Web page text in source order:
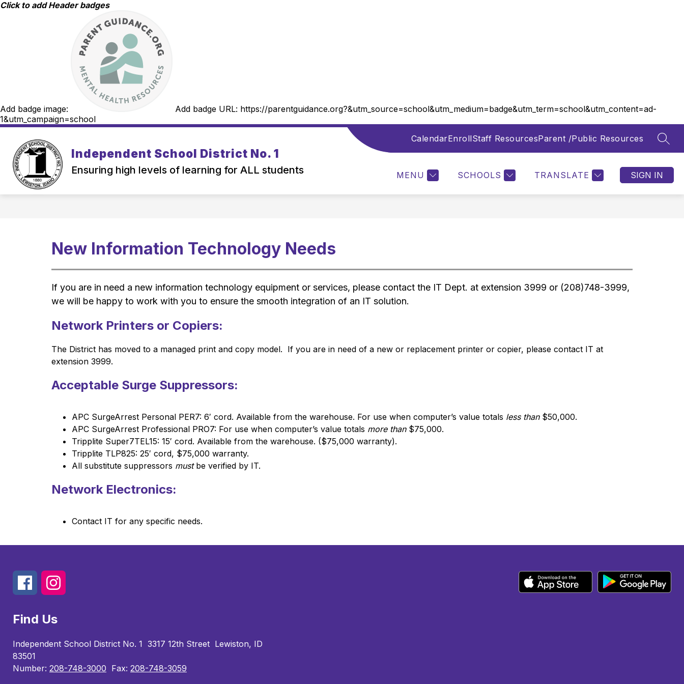
Skip
Click to add Header badges
Add badge image: Add badge URL: https://parentguidance.org?&utm_source=school&utm_medium=badge&utm_term=school&utm_content=ad-
1&utm_campaign=school
Independent School District No. 1
Ensuring high levels of learning for ALL students
CalendarEnrollStaff ResourcesParent /Public Resources
MENU SCHOOLS TRANSLATE SIGN IN
DISTRICT INFORMATION
Show DEPARTMENTS
Departments
FOOD SERVICES MORE
for
New Information Technology Needs
If you are in need a new information technology equipment or services, please contact the IT Dept. at extension 3999 or (208)748-3999,
we will be happy to work with you to ensure the smooth integration of an IT solution.
Network Printers or Copiers:
The District has moved to a managed print and copy model.  If you are in need of a new or replacement printer or copier, please contact IT at
extension 3999.
Acceptable Surge Suppressors:
APC SurgeArrest Personal PER7: 6′ cord. Available from the warehouse. For use when computer’s value totals less than $50,000.
APC SurgeArrest Professional PRO7: For use when computer’s value totals more than $75,000.
Tripplite Super7TEL15: 15′ cord. Available from the warehouse. ($75,000 warranty).
Tripplite TLP825: 25′ cord, $75,000 warranty.
All substitute suppressors must be verified by IT.
Network Electronics:
Contact IT for any specific needs.
Find Us
Independent School District No. 1 3317 12th Street Lewiston, ID
83501
Number: 208-748-3000 Fax: 208-748-3059